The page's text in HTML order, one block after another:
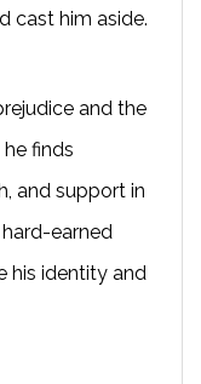
cast him aside.
and the
finds
and support in
earned
his identity and